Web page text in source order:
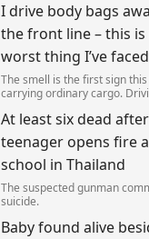
provocation of NATO as
autumn,in a bid to get a minor
I drive body bags
the front line – this
worst thing I’ve
The smell is the first sign
carrying ordinary cargo.
is not ferrying supplies or
dead bodies.
At least six dead after
teenager opens fire
school in Thailand
The suspected gunman
suicide.
Baby found alive